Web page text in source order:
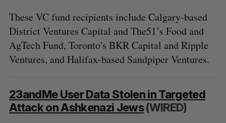
These VC fund recipients include Calgary-based
District Ventures Capital and The51’s Food and
AgTech Fund, Toronto's BKR Capital and Ripple
Ventures, and Halifax-based Sandpiper Ventures.
23andMe User Data Stolen in Targeted
Attack on Ashkenazi Jews(WIRED)